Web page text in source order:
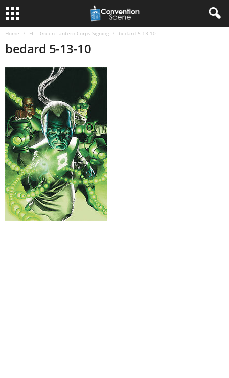
Home FL – Green Lantern Corps Signing bedard 5-13-10
bedard 5-13-10